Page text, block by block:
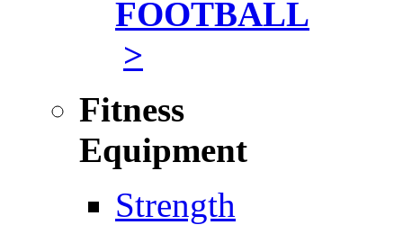
FOOTBALL
>
Fitness
Equipment
Strength